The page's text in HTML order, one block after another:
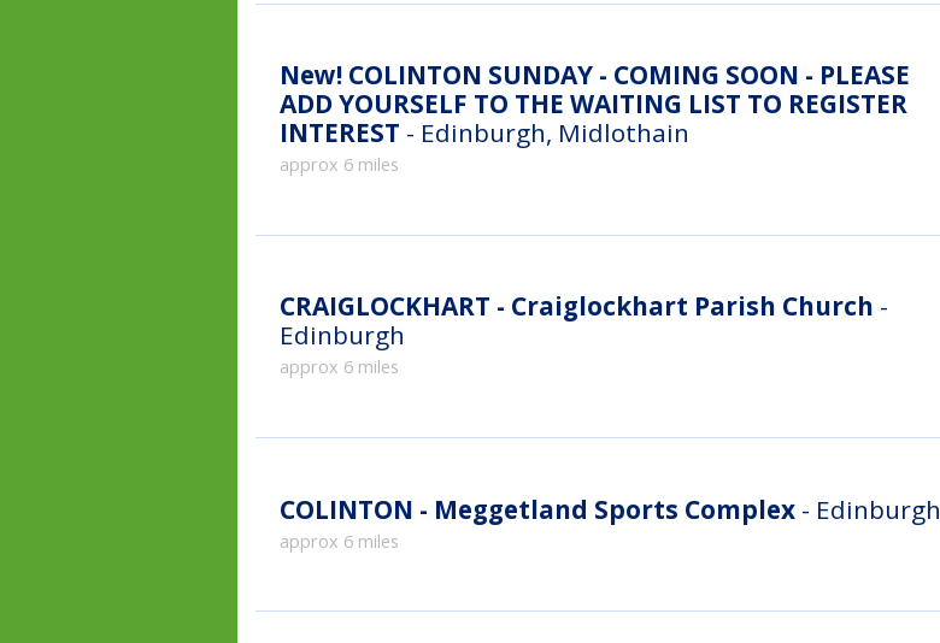
New! COLINTON SUNDAY - COMING SOON - PLEASE
ADD YOURSELF TO THE WAITING LIST TO REGISTER
INTEREST - Edinburgh, Midlothain
approx 6 miles
CRAIGLOCKHART - Craiglockhart Parish Church -
Edinburgh
approx 6 miles
COLINTON - Meggetland Sports Complex - Edinburgh
approx 6 miles